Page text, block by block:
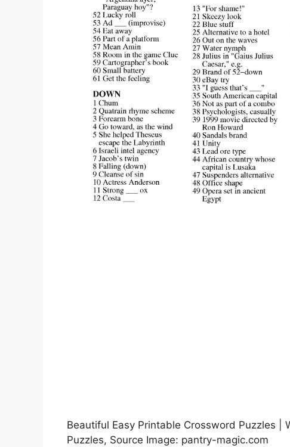
Beautiful Easy Printable Crossword Puzzles
Puzzles, Source Image: pantry-magic.com